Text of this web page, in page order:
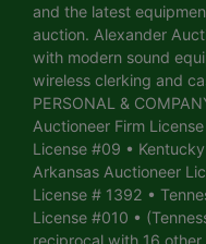
and the latest
auction. Alexander
with modern sound
wireless clerking and
PERSONAL &
Auctioneer Firm
License #09 •
Arkansas Auctioneer
License # 1392 •
License #010 •